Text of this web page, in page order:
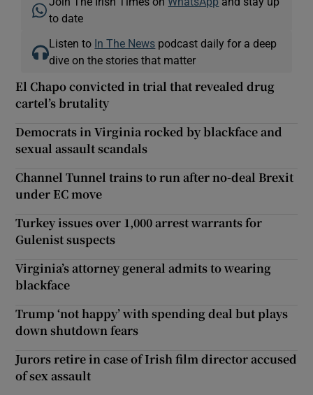
to date
Listen to In The News podcast daily for a deep
dive on the stories that matter
El Chapo convicted in trial that revealed drug
cartel’s brutality
Democrats in Virginia rocked by blackface and
sexual assault scandals
Channel Tunnel trains to run after no-deal Brexit
under EC move
Turkey issues over 1,000 arrest warrants for
Gulenist suspects
Virginia’s attorney general admits to wearing
blackface
Trump ‘not happy’ with spending deal but plays
down shutdown fears
Jurors retire in case of Irish film director accused
of sex assault